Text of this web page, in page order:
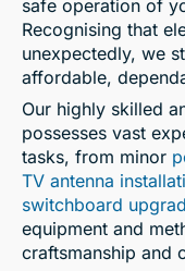
safe operation of
Recognising that
unexpectedly, we
affordable,
Our highly skilled
possesses vast
tasks, from minor
TV antenna
switchboard
equipment and
craftsmanship and